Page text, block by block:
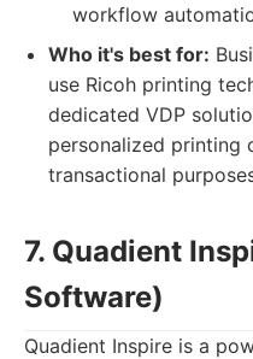
workflow
Who it's best for:
use Ricoh printing
dedicated VDP
personalized printing
transactional
7. Quadient
Software)
Quadient Inspire is a